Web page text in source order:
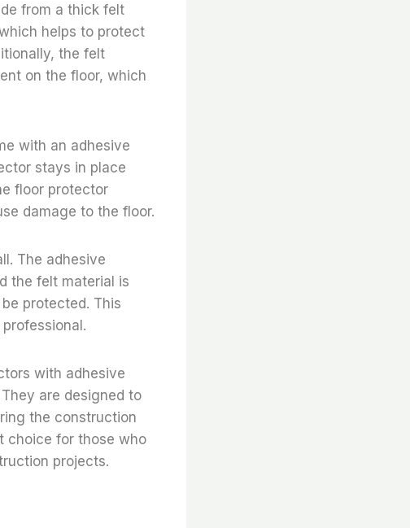
from a thick felt
helps to protect
the felt
on the floor, which
with an adhesive
stays in place
floor protector
damage to the floor.
The adhesive
the felt material is
protected. This
with adhesive
are designed to
the construction
choice for those who
projects.